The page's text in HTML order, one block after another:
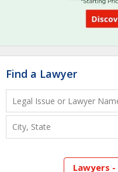
Find a Lawyer
Lawyers